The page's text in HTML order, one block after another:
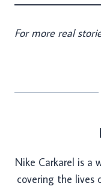
For more real
Nike Carkarel is a
covering the lives